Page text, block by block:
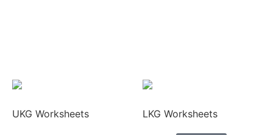
UKG Worksheets LKG Worksheets